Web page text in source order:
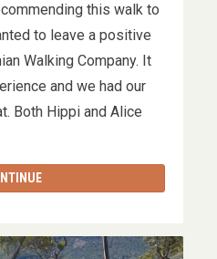
this walk to
to leave a positive
Walking Company. It
and we had our
Both Hippi and Alice